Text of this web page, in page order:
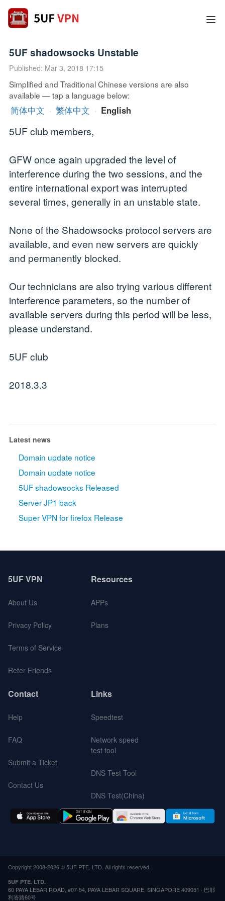
5UF shadowsocks Unstable
Published: Mar 3, 2018 17:15
Simplified and Traditional Chinese versions are also
available — tap a language below:
简体中文 · 繁体中文 · English
5UF club members,
GFW once again upgraded the level of
interference during the two sessions, and the
entire international export was interrupted
several times, generally in an unstable state.
None of the Shadowsocks protocol servers are
available, and even new servers are quickly
and permanently blocked.
Our technicians are also trying various different
interference parameters, so the number of
available servers during this period will be less,
please understand.
5UF club
2018.3.3
Latest news
Domain update notice
Domain update notice
5UF shadowsocks Released
Server JP1 back
Super VPN for firefox Release
5UF VPN
About Us
Privacy Policy
Terms of Service
Refer Friends
Resources
APPs
Plans
Contact
Help
FAQ
Submit a Ticket
Contact Us
Links
Speedtest
Network speed
test tool
DNS Test Tool
DNS Test(China)
Copyright 2008-2026 © 5UF PTE. LTD. All rights reserved.
5UF PTE. LTD.
60 PAYA LEBAR ROAD, #07-54, PAYA LEBAR SQUARE, SINGAPORE 409051 · 巴耶
利峇路60号